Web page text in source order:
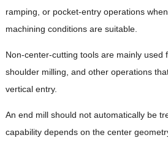
ramping, or pocket-entry operations
machining conditions are suitable.
Non-center-cutting tools are mainly used
shoulder milling, and other operations
vertical entry.
An end mill should not automatically be
capability depends on the center